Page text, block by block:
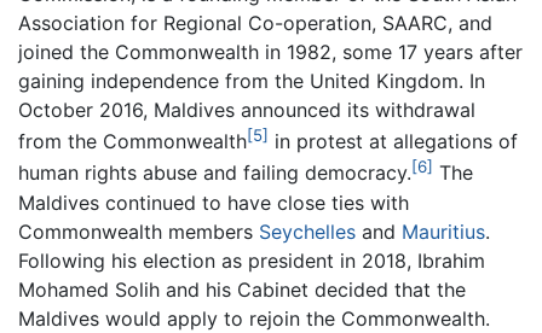
Association for Regional Co-operation, SAARC, and
joined the Commonwealth in 1982, some 17 years after
gaining independence from the United Kingdom. In
October 2016, Maldives announced its withdrawal
from the Commonwealth[5] in protest at allegations of
human rights abuse and failing democracy.[6] The
Maldives continued to have close ties with
Commonwealth members Seychelles and Mauritius.
Following his election as president in 2018, Ibrahim
Mohamed Solih and his Cabinet decided that the
Maldives would apply to rejoin the Commonwealth.